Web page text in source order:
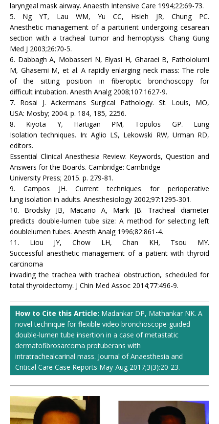
laryngeal mask airway. Anaesth Intensive Care 1994;22:69-73.
5. Ng YT, Lau WM, Yu CC, Hsieh JR, Chung PC.
Anesthetic management of a parturient undergoing cesarean
section with a tracheal tumor and hemoptysis. Chang Gung
Med J 2003;26:70-5.
6. Dabbagh A, Mobasseri N, Elyasi H, Gharaei B, Fathololumi
M, Ghasemi M, et al. A rapidly enlarging neck mass: The role
of the sitting position in fiberoptic bronchoscopy for
difficult intubation. Anesth Analg 2008;107:1627-9.
7. Rosai J. Ackermans Surgical Pathology. St. Louis, MO,
USA: Mosby; 2004. p. 184, 185, 2256.
8. Kiyota Y, Hartigan PM, Topulos GP. Lung
Isolation techniques. In: Aglio LS, Lekowski RW, Urman RD,
editors.
Essential Clinical Anesthesia Review: Keywords, Question and
Answers for the Boards. Cambridge: Cambridge
University Press; 2015. p. 279-81.
9. Campos JH. Current techniques for perioperative
lung isolation in adults. Anesthesiology 2002;97:1295-301.
10. Brodsky JB, Macario A, Mark JB. Tracheal diameter
predicts double-lumen tube size: A method for selecting left
doublelumen tubes. Anesth Analg 1996;82:861-4.
11. Liou JY, Chow LH, Chan KH, Tsou MY.
Successful anesthetic management of a patient with thyroid
carcinoma
invading the trachea with tracheal obstruction, scheduled for
total thyroidectomy. J Chin Med Assoc 2014;77:496-9.
How to Cite this Article: Madankar DP, Mathankar NK. A
novel technique for flexible video bronchoscope-guided
double-lumen tube insertion in a case of metastatic
dermatofibrosarcoma protuberans with
intratrachealcarinal mass. Journal of Anaesthesia and
Critical Care Case Reports May-Aug 2017;3(3):20-23.